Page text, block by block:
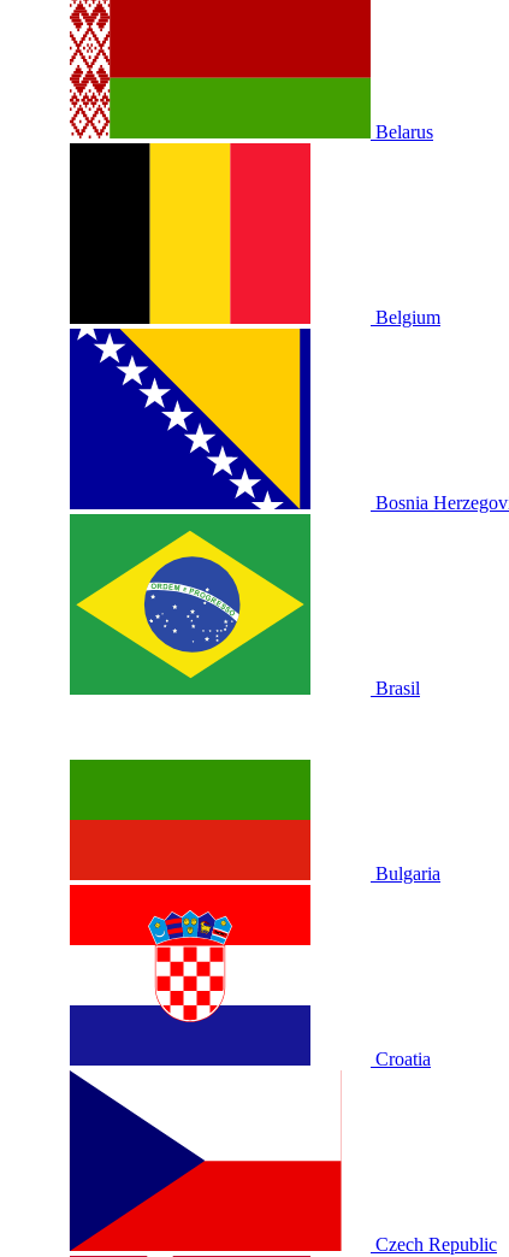
Belarus
Belgium
Bosnia
Brasil
Bulgaria
Croatia
Czech Republic